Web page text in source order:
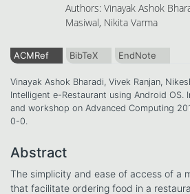
Authors: Vinayak Ashok
Masiwal, Nikita Varma
ACMRef BibTeX EndNote
Vinayak Ashok Bharadi, Vivek Ranjan,
Intelligent e-Restaurant using Android OS.
and workshop on Advanced Computing
0-0.
Abstract
The simplicity and ease of access of a
that facilitate ordering food in a